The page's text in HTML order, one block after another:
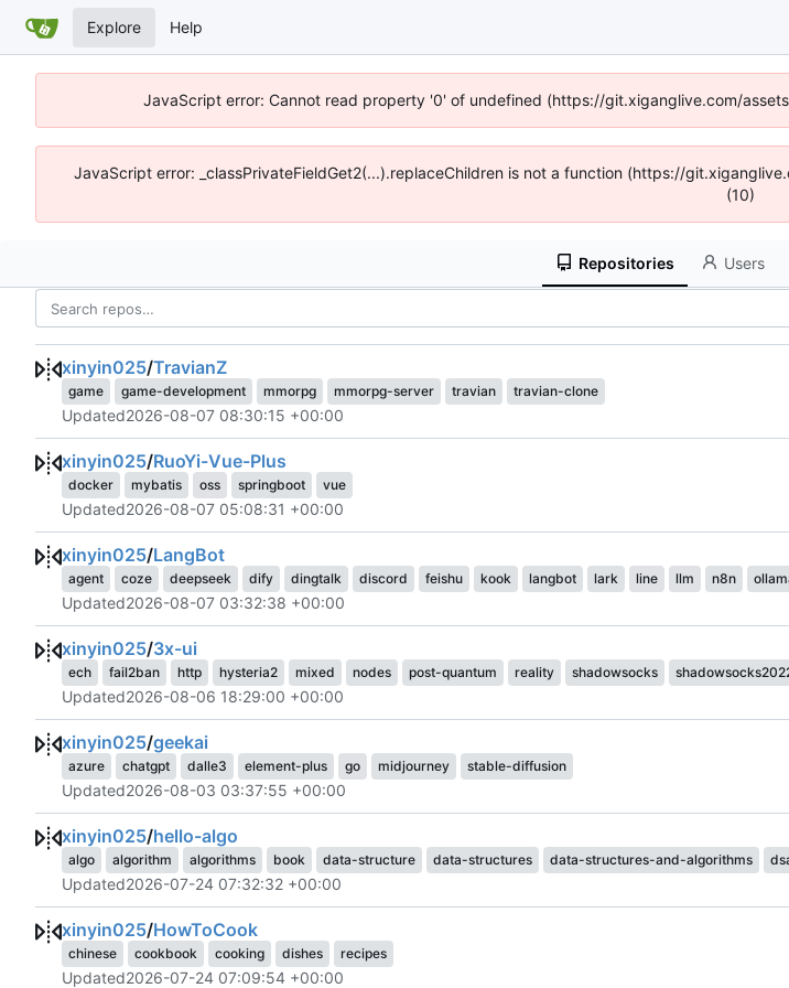
Explore Help
JavaScript error: Cannot read property '0' of undefined (https://git.xiganglive.com/
JavaScript error: _classPrivateFieldGet2(...).replaceChildren is not a function (https://
(10)
Repositories Users
xinyin025/TravianZ
game game-development mmorpg mmorpg-server travian travian-clone
Updated2026-08-07 08:30:15 +00:00
xinyin025/RuoYi-Vue-Plus
docker mybatis oss springboot vue
Updated2026-08-07 05:08:31 +00:00
xinyin025/LangBot
agent coze deepseek dify dingtalk discord feishu kook langbot lark line llm n8n
Updated2026-08-07 03:32:38 +00:00
xinyin025/3x-ui
ech fail2ban http hysteria2 mixed nodes post-quantum reality shadowsocks
Updated2026-08-06 18:29:00 +00:00
xinyin025/geekai
azure chatgpt dalle3 element-plus go midjourney stable-diffusion
Updated2026-08-03 03:37:55 +00:00
xinyin025/hello-algo
algo algorithm algorithms book data-structure data-structures data-structures-and-algorithms
Updated2026-07-24 07:32:32 +00:00
xinyin025/HowToCook
chinese cookbook cooking dishes recipes
Updated2026-07-24 07:09:54 +00:00